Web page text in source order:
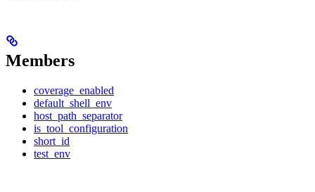
Members
coverage_enabled
default_shell_env
host_path_separator
is_tool_configuration
short_id
test_env